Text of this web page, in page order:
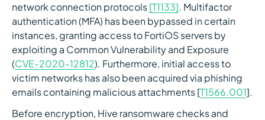
network connection protocols[T1133]. Multifactor
authentication (MFA) has been bypassed in certain
instances, granting access to FortiOS servers by
exploiting a Common Vulnerability and Exposure
(CVE-2020-12812). Furthermore, initial access to
victim networks has also been acquired via phishing
emails containing malicious attachments [T1566.001].
Before encryption, Hive ransomware checks and